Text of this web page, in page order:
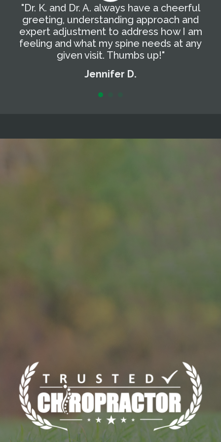
"Dr. K. and Dr. A. always have a cheerful
greeting, understanding approach and
expert adjustment to address how I am
feeling and what my spine needs at any
given visit. Thumbs up!"
Jennifer D.